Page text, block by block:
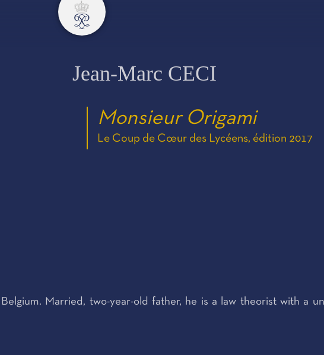
Jean-Marc CECI
Monsieur Origami
Le Coup de Cœur des Lycéens, édition 2017
Married, two-year-old father, he is a law theorist with a